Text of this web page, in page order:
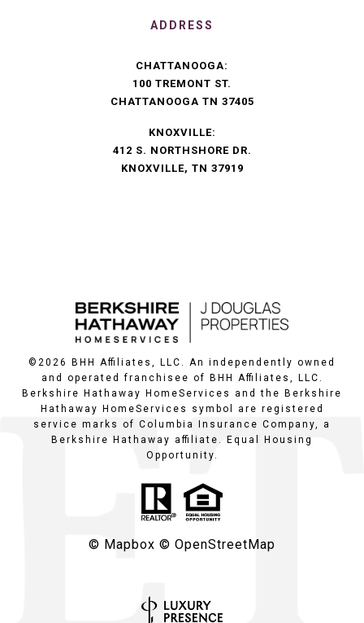
ADDRESS
CHATTANOOGA:
100 TREMONT ST.
CHATTANOOGA TN 37405
KNOXVILLE:
412 S. NORTHSHORE DR.
KNOXVILLE, TN 37919
© 2026
BHH Affiliates, LLC. An independently owned
and operated franchisee of BHH Affiliates, LLC.
Berkshire Hathaway HomeServices and the Berkshire
Hathaway HomeServices symbol are registered
service marks of Columbia Insurance Company, a
Berkshire Hathaway affiliate. Equal Housing
Opportunity.
© Mapbox © OpenStreetMap